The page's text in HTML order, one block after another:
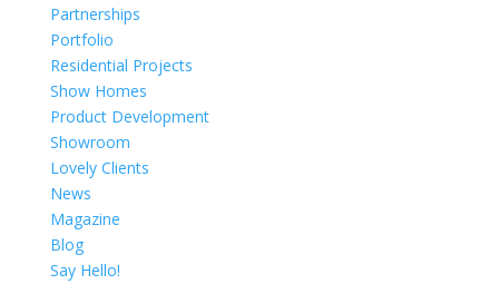
Partnerships
Portfolio
Residential Projects
Show Homes
Product Development
Showroom
Lovely Clients
News
Magazine
Blog
Say Hello!